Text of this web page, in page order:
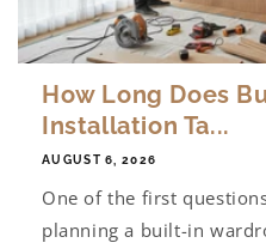
How Long Does
Installation Ta...
AUGUST 6, 2026
One of the first
planning a built-in